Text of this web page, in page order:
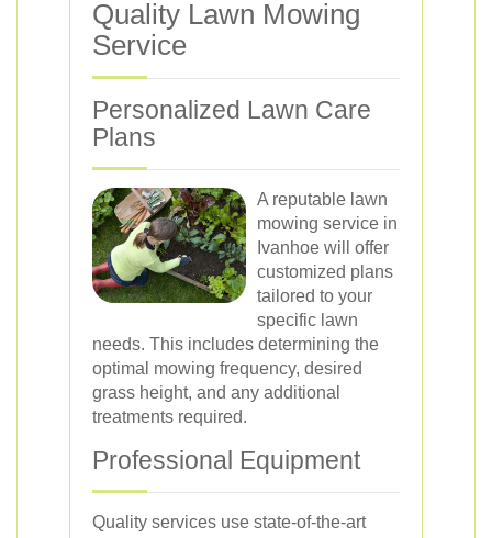
Quality Lawn Mowing
Service
Personalized Lawn Care
Plans
A reputable lawn
mowing service in
Ivanhoe will offer
customized plans
tailored to your
specific lawn
needs. This includes determining the
optimal mowing frequency, desired
grass height, and any additional
treatments required.
Professional Equipment
Quality services use state-of-the-art